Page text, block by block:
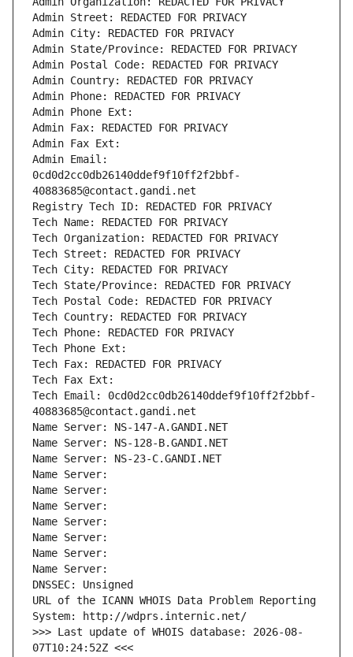
Admin Street: REDACTED FOR PRIVACY
Admin City: REDACTED FOR PRIVACY
Admin State/Province: REDACTED FOR PRIVACY
Admin Postal Code: REDACTED FOR PRIVACY
Admin Country: REDACTED FOR PRIVACY
Admin Phone: REDACTED FOR PRIVACY
Admin Phone Ext:
Admin Fax: REDACTED FOR PRIVACY
Admin Fax Ext:
Admin Email:
0cd0d2cc0db26140ddef9f10ff2f2bbf-
40883685@contact.gandi.net
Registry Tech ID: REDACTED FOR PRIVACY
Tech Name: REDACTED FOR PRIVACY
Tech Organization: REDACTED FOR PRIVACY
Tech Street: REDACTED FOR PRIVACY
Tech City: REDACTED FOR PRIVACY
Tech State/Province: REDACTED FOR PRIVACY
Tech Postal Code: REDACTED FOR PRIVACY
Tech Country: REDACTED FOR PRIVACY
Tech Phone: REDACTED FOR PRIVACY
Tech Phone Ext:
Tech Fax: REDACTED FOR PRIVACY
Tech Fax Ext:
Tech Email: 0cd0d2cc0db26140ddef9f10ff2f2bbf-
40883685@contact.gandi.net
Name Server: NS-147-A.GANDI.NET
Name Server: NS-128-B.GANDI.NET
Name Server: NS-23-C.GANDI.NET
Name Server:
Name Server:
Name Server:
Name Server:
Name Server:
Name Server:
Name Server:
DNSSEC: Unsigned
URL of the ICANN WHOIS Data Problem Reporting
System: http://wdprs.internic.net/
>>> Last update of WHOIS database: 2026-08-
07T10:24:52Z <<<